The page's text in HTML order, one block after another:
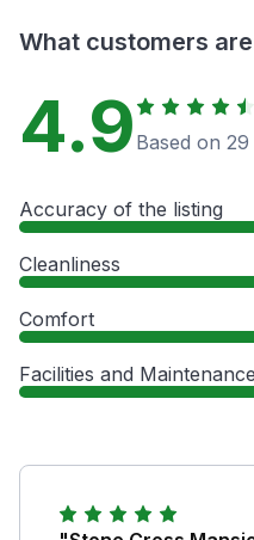
What customers
4.9 Based on 29
Accuracy of the listing
Cleanliness
Comfort
Facilities and Maintenance